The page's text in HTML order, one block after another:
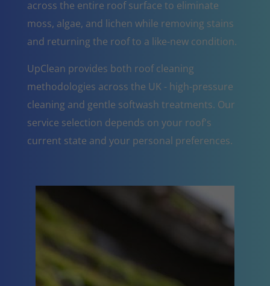
across the entire roof surface to eliminate
moss, algae, and lichen while removing stains
and returning the roof to a like-new condition.
UpClean provides both roof cleaning
methodologies across the UK - high-pressure
cleaning and gentle softwash treatments. Our
service selection depends on your roof's
current state and your personal preferences.